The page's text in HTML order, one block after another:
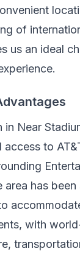
of
us an ideal
in Near
access to
area has
with